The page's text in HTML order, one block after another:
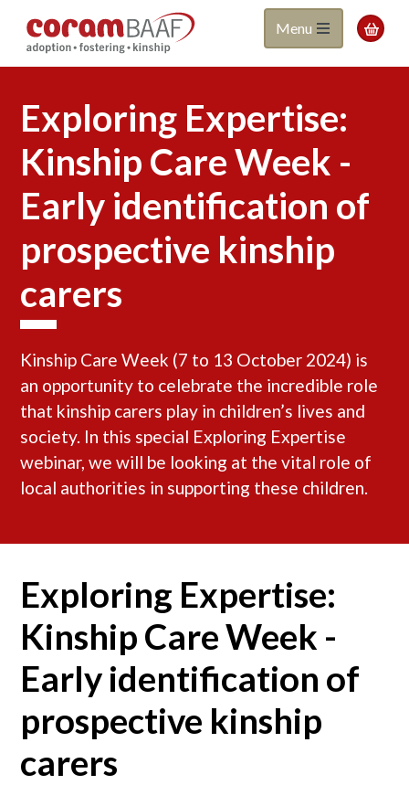
main
Coram
BAAF
Menu 
Exploring Expertise:
Kinship Care Week -
Early identification of
prospective kinship
carers
Kinship Care Week (7 to 13 October 2024) is
an opportunity to celebrate the incredible role
that kinship carers play in children’s lives and
society. In this special Exploring Expertise
webinar, we will be looking at the vital role of
local authorities in supporting these children.
Exploring Expertise:
Kinship Care Week -
Early identification of
prospective kinship
carers